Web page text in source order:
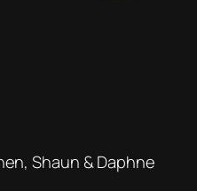
Shaun & Daphne